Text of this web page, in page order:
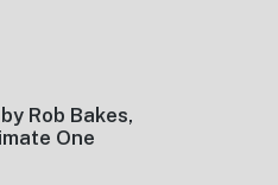
Rob Bakes,
One